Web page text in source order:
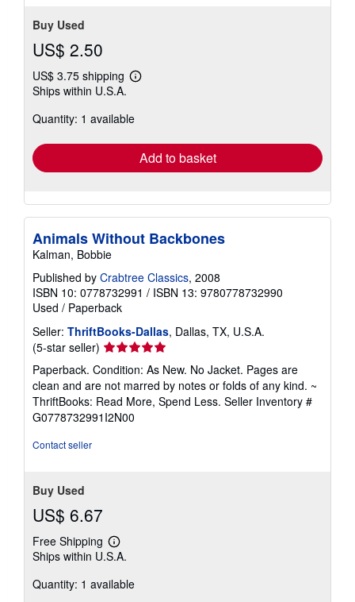
Buy Used
US$ 2.50
US$ 3.75 shipping
Learn
shipping
Ships within U.S.A.
Quantity: 1 available
Add to basket
Animals Without Backbones
Kalman, Bobbie
Published by Crabtree Classics, 2008
ISBN 10: 0778732991 / ISBN 13: 9780778732990
Used / Paperback
Seller: ThriftBooks-Dallas, Dallas, TX, U.S.A.
(5-star seller) Seller
rating
5
out
of
5
Paperback. Condition: As New. No Jacket. Pages are
clean and are not marred by notes or folds of any kind. ~
ThriftBooks: Read More, Spend Less. Seller Inventory #
G0778732991I2N00
Contact seller
Buy Used
US$ 6.67
Free Shipping
Learn
more
shipping
Ships within U.S.A.
Quantity: 1 available